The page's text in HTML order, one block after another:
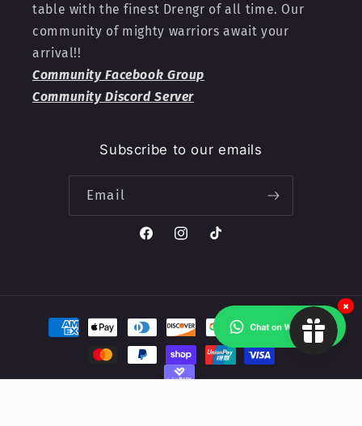
table with the finest Drengr of all time. Our
community of mighty warriors await your
arrival!!
Community Facebook Group
Community Discord Server
Subscribe to our emails
Email
FacebookInstagramTikTok
Payment
methods
×